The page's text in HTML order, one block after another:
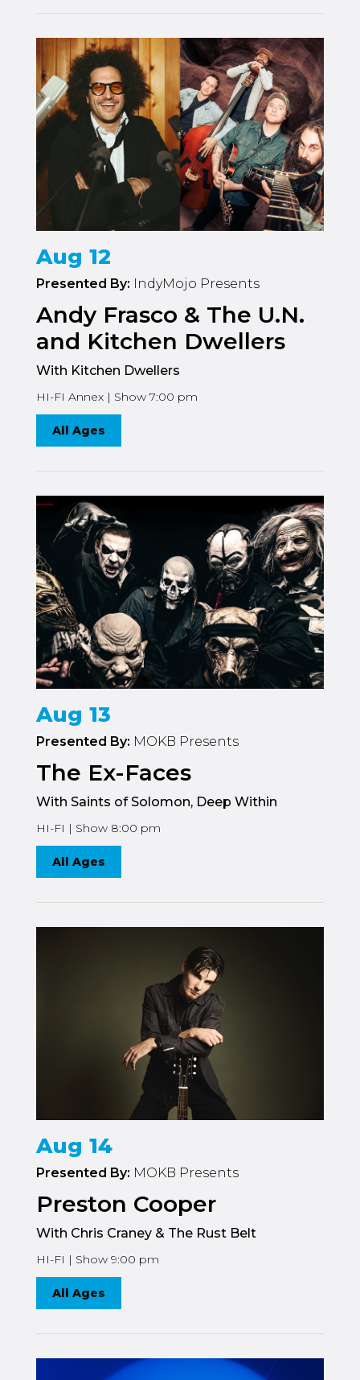
Aug 12
Presented By: IndyMojo Presents
Andy Frasco & The U.N.
and Kitchen Dwellers
With Kitchen Dwellers
HI-FI Annex | Show 7:00 pm
All Ages
Aug 13
Presented By: MOKB Presents
The Ex-Faces
With Saints of Solomon, Deep Within
HI-FI | Show 8:00 pm
All Ages
Aug 14
Presented By: MOKB Presents
Preston Cooper
With Chris Craney & The Rust Belt
HI-FI | Show 9:00 pm
All Ages